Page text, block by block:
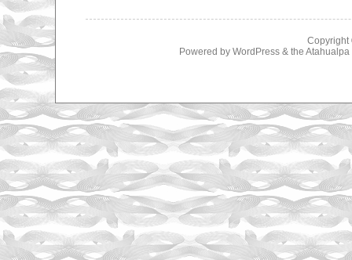
Copyright
Powered by WordPress& the Atahualpa